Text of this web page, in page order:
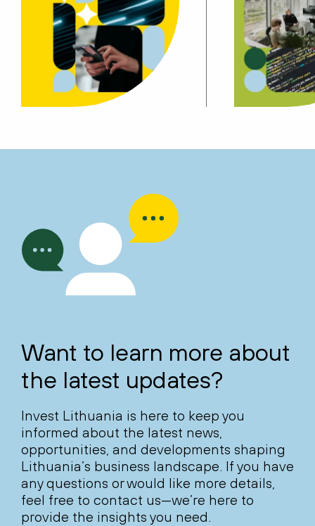
Want to learn more about
the latest updates?
Invest Lithuania is here to keep you
informed about the latest news,
opportunities, and developments shaping
Lithuania’s business landscape. If you have
any questions or would like more details,
feel free to contact us—we’re here to
provide the insights you need.